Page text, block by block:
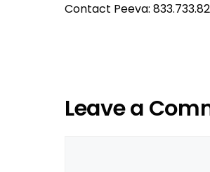
Contact Peeva:
Leave a